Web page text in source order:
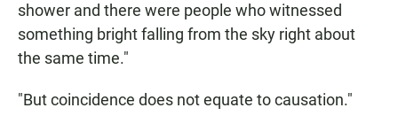
shower and there were people who witnessed
something bright falling from the sky right about
the same time."
"But coincidence does not equate to causation."